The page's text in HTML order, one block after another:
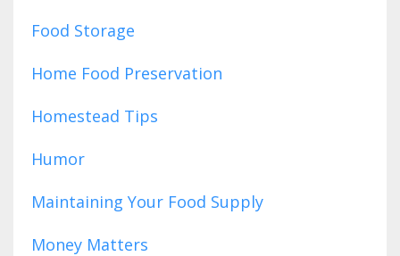
Food Storage
Home Food Preservation
Homestead Tips
Humor
Maintaining Your Food Supply
Money Matters